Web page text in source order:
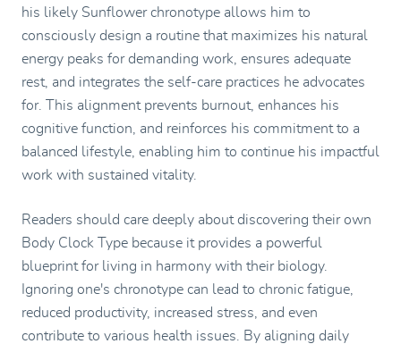
his likely Sunflower chronotype allows him to
consciously design a routine that maximizes his natural
energy peaks for demanding work, ensures adequate
rest, and integrates the self-care practices he advocates
for. This alignment prevents burnout, enhances his
cognitive function, and reinforces his commitment to a
balanced lifestyle, enabling him to continue his impactful
work with sustained vitality.
Readers should care deeply about discovering their own
Body Clock Type because it provides a powerful
blueprint for living in harmony with their biology.
Ignoring one's chronotype can lead to chronic fatigue,
reduced productivity, increased stress, and even
contribute to various health issues. By aligning daily